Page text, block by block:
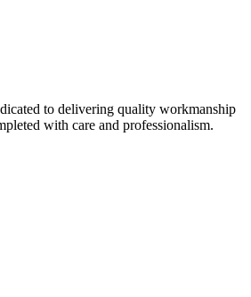
to delivering quality workmanship
with care and professionalism.